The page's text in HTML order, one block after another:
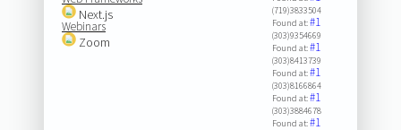
Next.js
Webinars
Zoom
(719)3833504
Found at:#1
(303)9354669
Found at:#1
(303)8413739
Found at:#1
(303)8166864
Found at:#1
(303)3884678
Found at:#1